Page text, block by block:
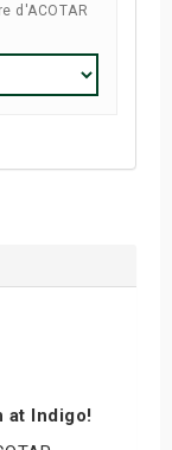
d'ACOTAR
at Indigo!